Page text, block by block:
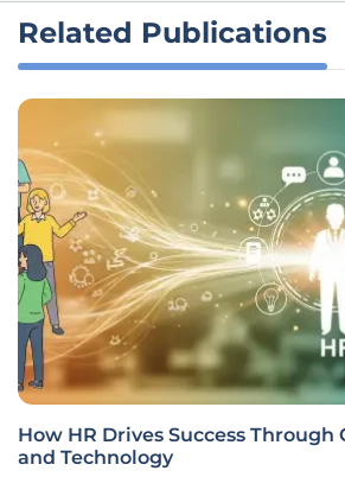
Related Publications
How HR Drives Success
and Technology